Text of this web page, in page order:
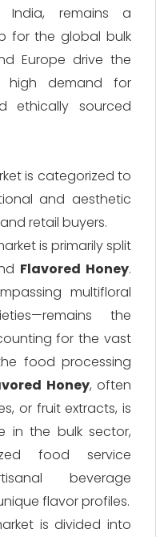
India, remains a
for the global bulk
Europe drive the
high demand for
ethically sourced
is categorized to
and aesthetic
retail buyers.
is primarily split
Flavored Honey.
multifloral
the
for the vast
food processing
Honey, often
or fruit extracts, is
in the bulk sector,
food service
beverage
flavor profiles.
is divided into